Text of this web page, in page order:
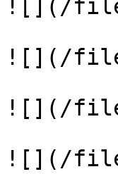
![](/files/
![](/files/
![](/files/
![](/files/